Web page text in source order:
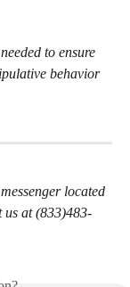
to ensure
behavior
located
us at (833)483-